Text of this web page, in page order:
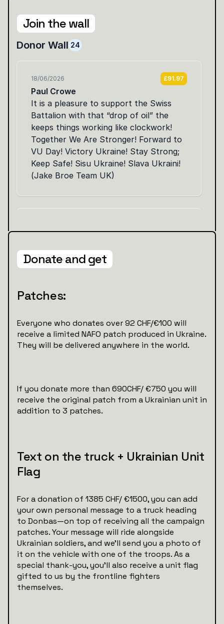
Join the wall
Donate and get
Patches:
Everyone who donates over 92 CHF/€100 will
receive a limited NAFO patch produced in Ukraine.
They will be delivered anywhere in the world.
If you donate more than 690CHF/ €750 you will
receive the original patch from a Ukrainian unit in
addition to 3 patches.
Text on the truck + Ukrainian Unit
Flag
For a donation of 1385 CHF/ €1500, you can add
your own personal message to a truck heading
to Donbas—on top of receiving all the campaign
patches. Your message will ride alongside
Ukrainian soldiers, and we’ll send you a photo of
it on the vehicle with one of the troops. As a
special thank-you, you'll also receive a unit flag
gifted to us by the frontline fighters
themselves.